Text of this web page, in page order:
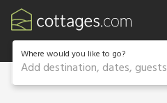
Where would you like to go?
Add destination, dates, guests
1 / 18